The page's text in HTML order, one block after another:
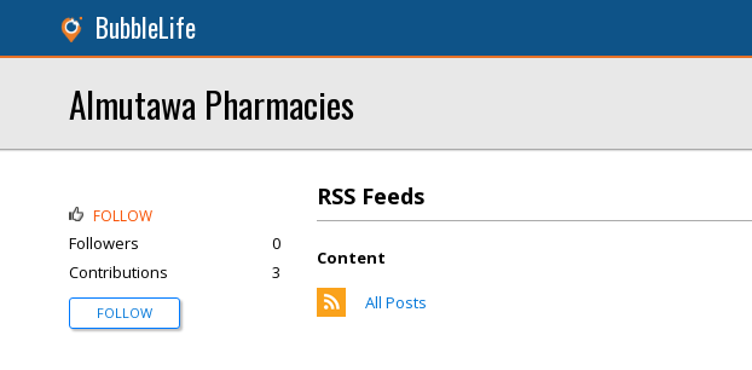
BubbleLife
Almutawa Pharmacies
RSS Feeds
Content
All Posts
FOLLOW
Followers
0
Contributions
3
FOLLOW